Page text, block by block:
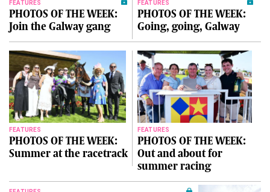
FEATURES
PHOTOS OF THE WEEK:
Join the Galway gang
FEATURES
PHOTOS OF THE WEEK:
Going, going, Galway
FEATURES
PHOTOS OF THE WEEK:
Summer at the racetrack
FEATURES
PHOTOS OF THE WEEK:
Out and about for
summer racing